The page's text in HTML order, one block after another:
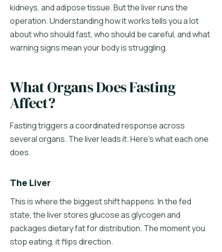
kidneys, and adipose tissue. But the liver runs the
operation. Understanding how it works tells you a lot
about who should fast, who should be careful, and what
warning signs mean your body is struggling.
What Organs Does Fasting
Affect?
Fasting triggers a coordinated response across
several organs. The liver leads it. Here's what each one
does.
The Liver
This is where the biggest shift happens. In the fed
state, the liver stores glucose as glycogen and
packages dietary fat for distribution. The moment you
stop eating, it flips direction.